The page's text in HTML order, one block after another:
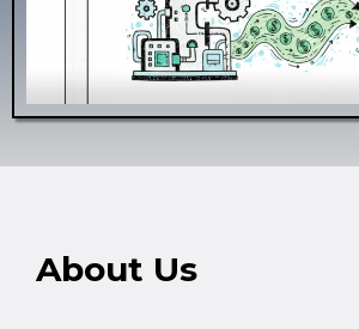
About Us